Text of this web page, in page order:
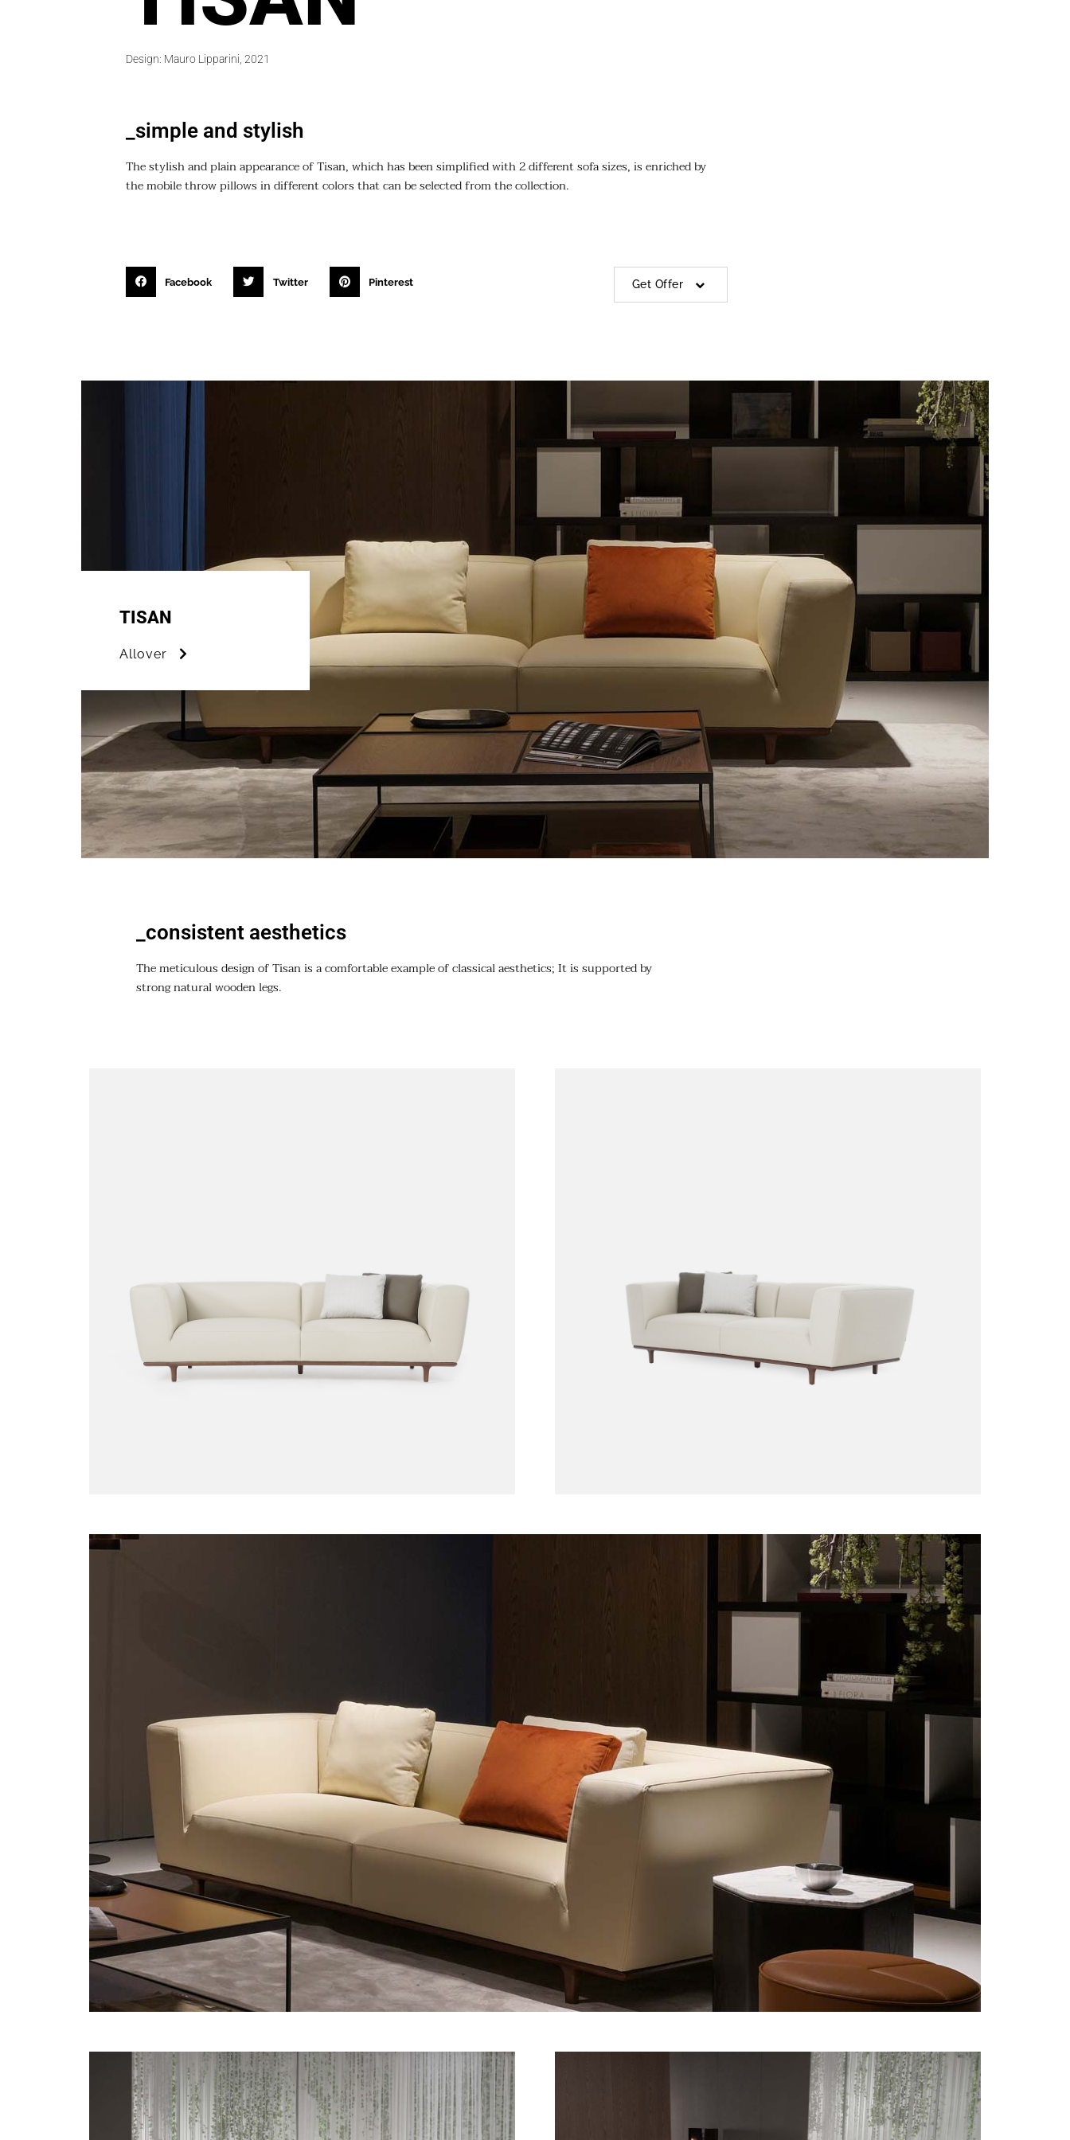
Design: Mauro Lipparini, 2021
_simple and stylish
The stylish and plain appearance of Tisan, which has been simplified with 2 different sofa sizes, is enriched by
the mobile throw pillows in different colors that can be selected from the collection.
Facebook Twitter Pinterest Get Offer
TISAN
Allover
_consistent aesthetics
The meticulous design of Tisan is a comfortable example of classical aesthetics; It is supported by
strong natural wooden legs.